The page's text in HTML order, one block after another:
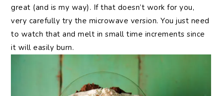
great (and is my way). If that doesn’t work for you,
very carefully try the microwave version. You just need
to watch that and melt in small time increments since
it will easily burn.